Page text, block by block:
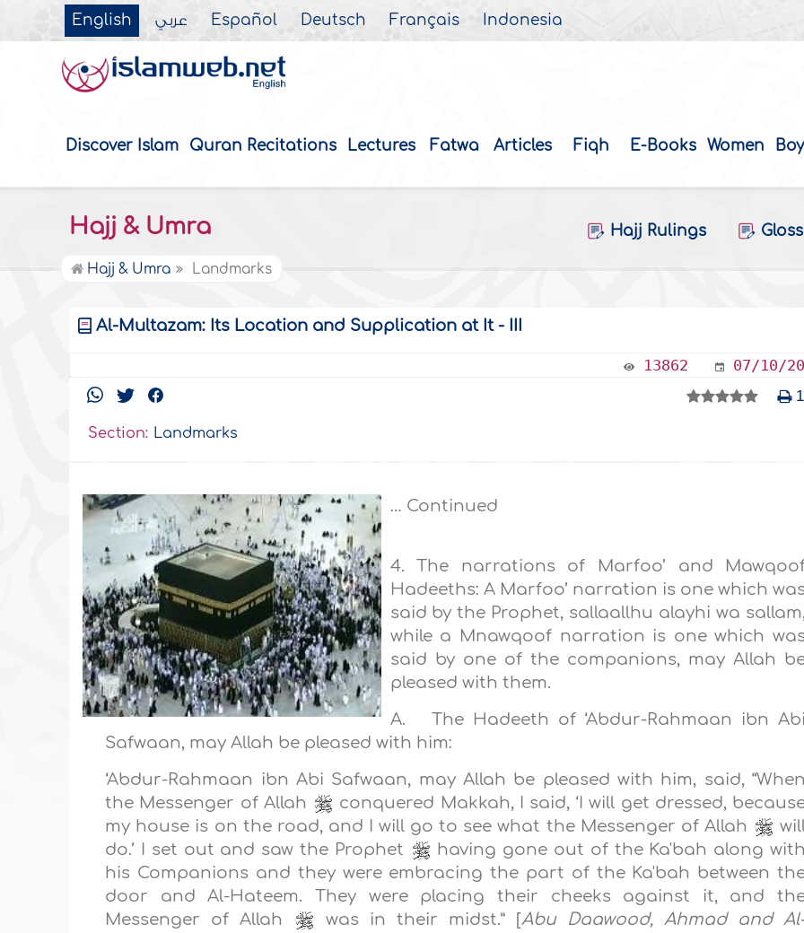
English عربي Español Deutsch Français Indonesia
Discover Islam Quran Recitations Lectures Fatwa Articles Fiqh E-Books Women
Hajj & Umra Hajj Rulings
Hajj & Umra Landmarks
Al-Multazam: Its Location and Supplication at It - III
13862 07/10/
Section: Landmarks
… Continued
4. The narrations of Marfoo’ and
Hadeeths: A Marfoo’ narration is one which
said by the Prophet, sallaallhu alayhi wa
while a Mnawqoof narration is one which
said by one of the companions, may Allah
pleased with them.
A. The Hadeeth of ‘Abdur-Rahmaan ibn Abi
Safwaan, may Allah be pleased with him:
‘Abdur-Rahmaan ibn Abi Safwaan, may Allah be pleased with him, said, “When
the‎ Messenger of Allah
conquered Makkah, I said,‎‎ ‘I will get dressed,
my house is on the road, and I will go to see what the Messenger of Allah
do.’ I set out and saw the Prophet
having gone out of the Ka'bah along with
his Companions and they were embracing the part of the Ka'bah between
door and Al-Hateem. They were placing their cheeks against it, and
Messenger of Allah
was in their midst.” [Abu Daawood, Ahmad and